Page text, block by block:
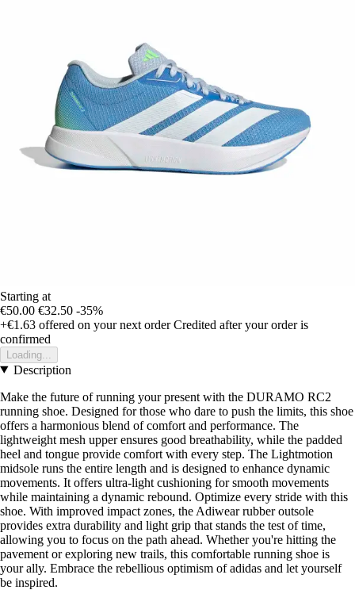
Starting at
€50.00 €32.50 -35%
+€1.63 offered on your next order Credited after your order is
confirmed
Loading...
Description
Make the future of running your present with the DURAMO RC2
running shoe. Designed for those who dare to push the limits, this shoe
offers a harmonious blend of comfort and performance. The
lightweight mesh upper ensures good breathability, while the padded
heel and tongue provide comfort with every step. The Lightmotion
midsole runs the entire length and is designed to enhance dynamic
movements. It offers ultra-light cushioning for smooth movements
while maintaining a dynamic rebound. Optimize every stride with this
shoe. With improved impact zones, the Adiwear rubber outsole
provides extra durability and light grip that stands the test of time,
allowing you to focus on the path ahead. Whether you're hitting the
pavement or exploring new trails, this comfortable running shoe is
your ally. Embrace the rebellious optimism of adidas and let yourself
be inspired.